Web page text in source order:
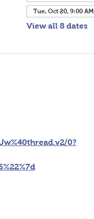
Tue, Oct 20, 9:00 AM
View all 8 dates
0?